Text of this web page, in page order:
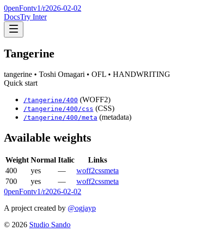
0penFontv1/r2026-02-02
DocsTry Inter
Tangerine
tangerine • Toshi Omagari • OFL • HANDWRITING
Quick start
/tangerine /400 (WOFF2)
/tangerine /400 /css (CSS)
/tangerine /400 /meta (metadata)
Available weights
Weight Normal Italic
Links
400
yes — woff2cssmeta
700
yes — woff2cssmeta
0penFontv1/r2026-02-02
A project created by @ogjayp
© 2026 Studio Sando